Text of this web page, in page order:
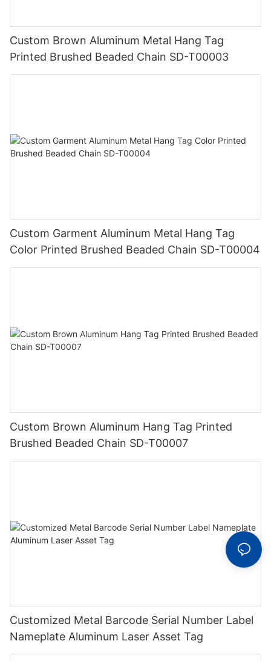
Custom Brown Aluminum Metal Hang Tag
Printed Brushed Beaded Chain SD-T00003
Custom Garment Aluminum Metal Hang Tag
Color Printed Brushed Beaded Chain SD-T00004
Custom Brown Aluminum Hang Tag Printed
Brushed Beaded Chain SD-T00007
Customized Metal Barcode Serial Number Label
Nameplate Aluminum Laser Asset Tag